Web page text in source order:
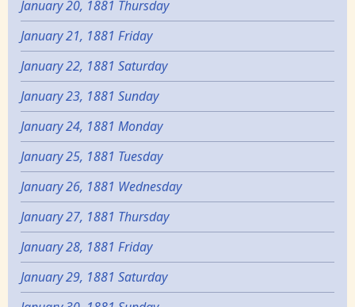
January 20, 1881 Thursday
January 21, 1881 Friday
January 22, 1881 Saturday
January 23, 1881 Sunday
January 24, 1881 Monday
January 25, 1881 Tuesday
January 26, 1881 Wednesday
January 27, 1881 Thursday
January 28, 1881 Friday
January 29, 1881 Saturday